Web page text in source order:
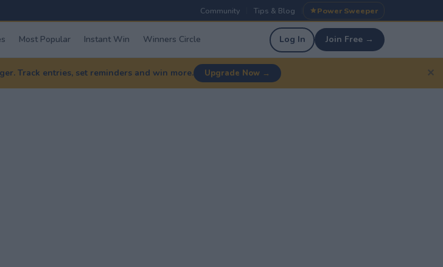
Community Tips & Blog Power Sweeper
Most Popular Instant Win Winners Circle Log In Join Free →
Track entries, set reminders and win more. Upgrade Now → ✕